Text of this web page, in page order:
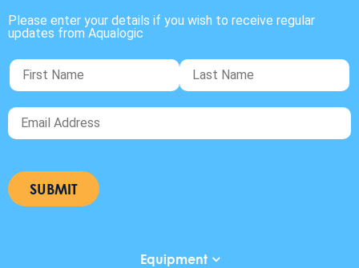
Please enter your details if you wish to receive regular
updates from Aqualogic
Equipment